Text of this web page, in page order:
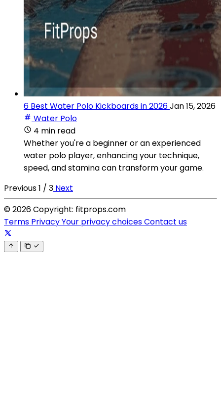
6 Best Water Polo Kickboards in 2026Jan 15, 2026
Water Polo
4 min read
Whether you're a beginner or an experienced
water polo player, enhancing your technique,
speed, and stamina can transform your game.
Previous1 / 3 Next
© 2026 Copyright: fitprops.com
Terms PrivacyYour privacy choicesContact us